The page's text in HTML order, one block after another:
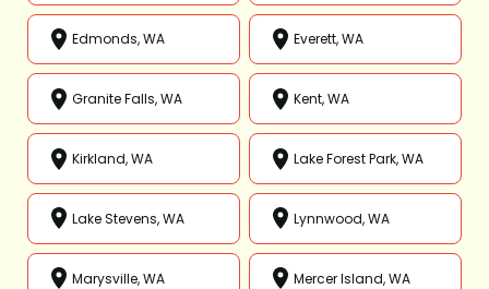
Edmonds, WA Everett, WA
Granite Falls, WA Kent, WA
Kirkland, WA Lake Forest Park, WA
Lake Stevens, WA Lynnwood, WA
Marysville, WA Mercer Island, WA